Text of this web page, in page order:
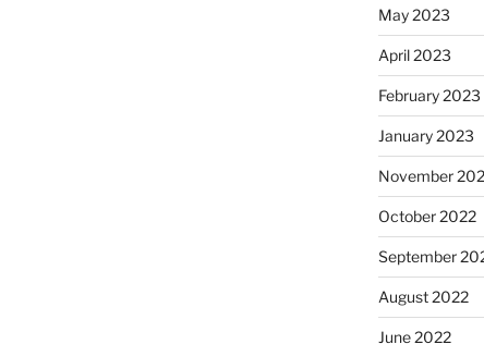
May 2023
April 2023
February 2023
January 2023
November
October 2022
September
August 2022
June 2022